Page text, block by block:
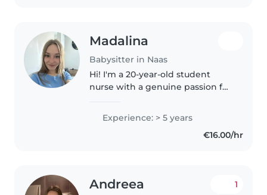
Madalina
Babysitter in Naas
Hi! I'm a 20-year-old student
nurse with a genuine passion for
extensive experience looking
after children of all ages, from
babies and toddlers to older..
Experience: > 5 years
€16.00/hr
Andreea 1